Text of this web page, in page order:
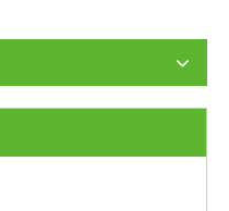
New Cheap 2.4G Wireless Gaming Keyboard for Computer Laptop